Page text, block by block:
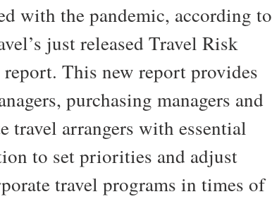
with the pandemic, according to
just released Travel Risk
This new report provides
purchasing managers and
travel arrangers with essential
to set priorities and adjust
travel programs in times of